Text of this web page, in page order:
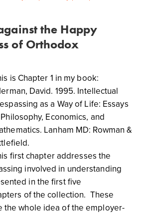
the Happy
of Orthodox
is Chapter 1 in my book:
David. 1995. Intellectual
as a Way of Life: Essays
Economics, and
Lanham MD: Rowman &
first chapter addresses the
involved in understanding
in the first five
of the collection. These
the whole idea of the employer-